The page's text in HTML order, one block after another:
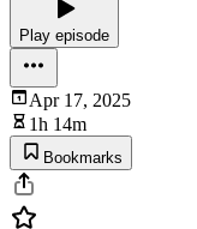
Play episode
Apr 17, 2025
1h 14m
Bookmarks